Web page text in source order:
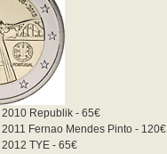
2010 Republik - 65€
Fernao Mendes Pinto - 120€
TYE - 65€